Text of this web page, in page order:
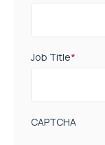
Job Title*
CAPTCHA